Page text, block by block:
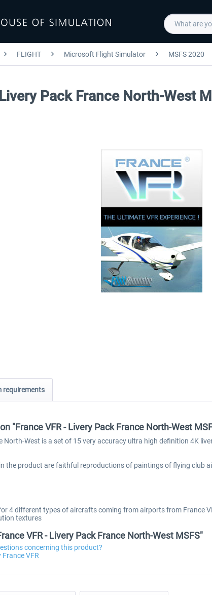
FLIGHT Microsoft Flight Simulator MSFS 2020
Pack France North-West
requirements
"France VFR - Livery Pack France North-West
North-West is a set of 15 very accuracy ultra high definition 4K
the product are faithful reproductions of paintings of flying club
4 different types of aircrafts coming from airports from France
textures
VFR - Livery Pack France North-West MSFS"
concerning this product?
VFR